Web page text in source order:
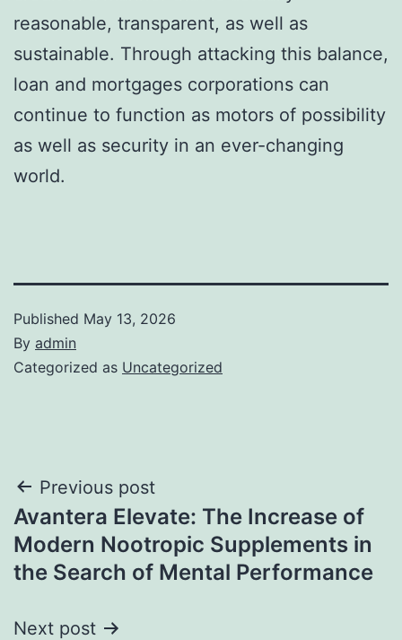
reasonable, transparent, as well as
sustainable. Through attacking this balance,
loan and mortgages corporations can
continue to function as motors of possibility
as well as security in an ever-changing
world.
Published May 13, 2026
By admin
Categorized as Uncategorized
Post
navigation
Previous post
Avantera Elevate: The Increase of
Modern Nootropic Supplements in
the Search of Mental Performance
Next post